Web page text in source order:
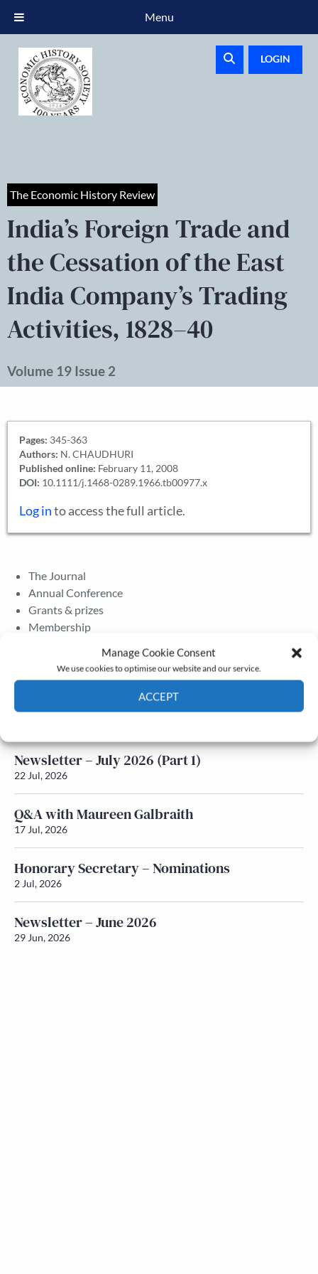
Manage Cookie Consent
We use cookies to optimise our website and our service.
ACCEPT
LOGIN
The Economic History Review
India’s Foreign Trade and
the Cessation of the East
India Company’s Trading
Activities, 1828–40
Volume 19 Issue 2
Pages: 345-363
Authors: N. CHAUDHURI
Published online: February 11, 2008
DOI: 10.1111/j.1468-0289.1966.tb00977.x
Log into access the full article.
The Journal
Annual Conference
Grants & prizes
Membership
Newsletter – July 2026 (Part 2)
Newsletter – July 2026 (Part 1)
22 Jul, 2026
Q&A with Maureen Galbraith
17 Jul, 2026
Honorary Secretary – Nominations
2 Jul, 2026
Newsletter – June 2026
29 Jun, 2026
Menu